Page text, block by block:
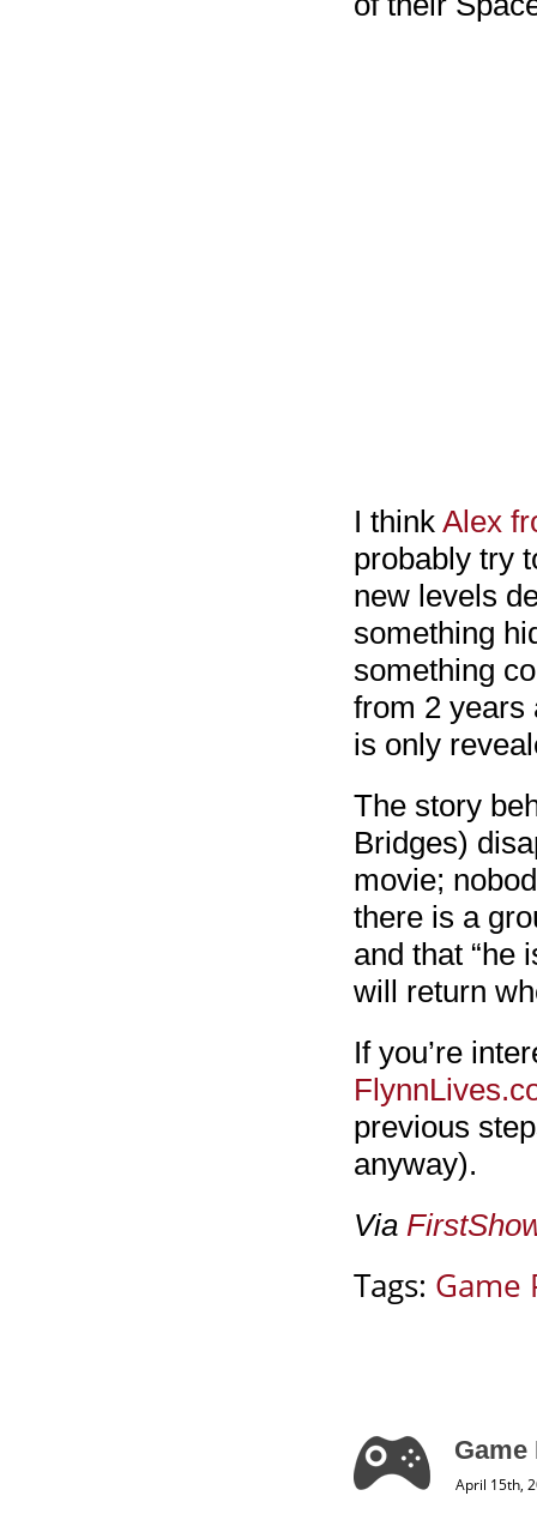
I think Alex
probably try
new levels
something
something
from 2 years
is only
The story
Bridges)
movie;
there is a
and that “he
will return
If you’re
previous
anyway).
Via
Tags: Game
April 15th,